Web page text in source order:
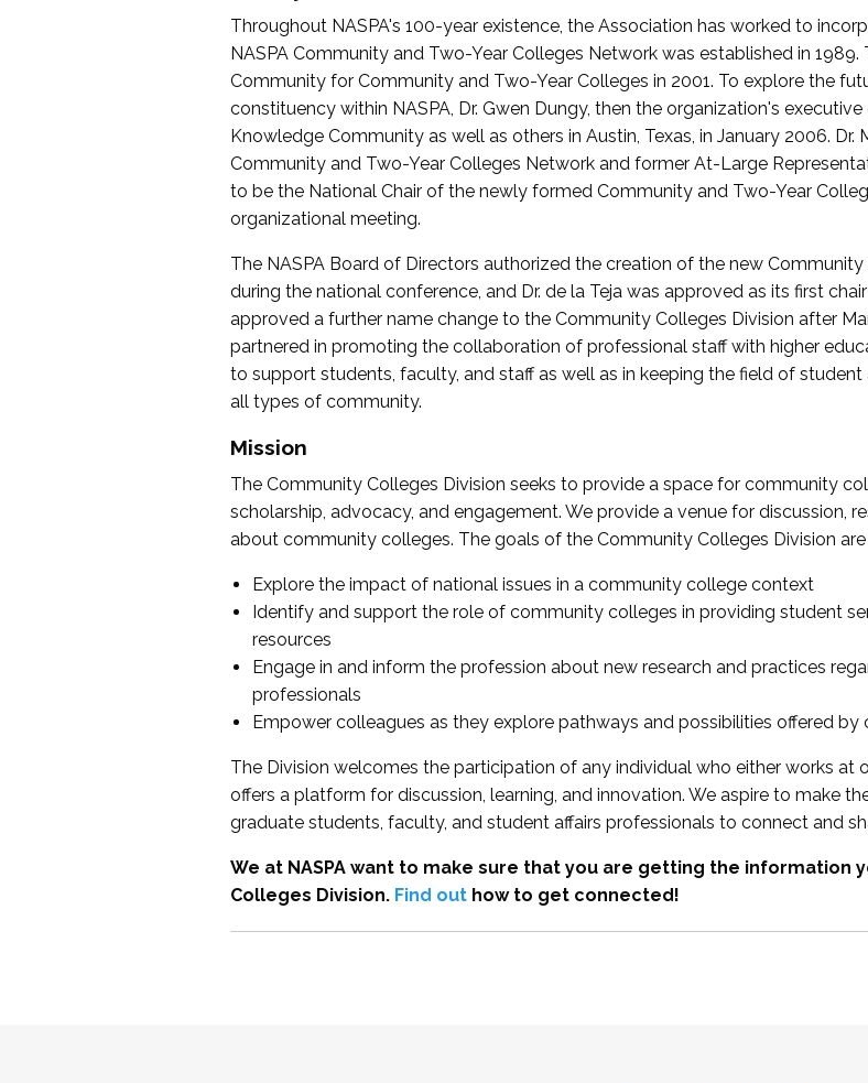
Throughout NASPA's 100-year existence, the Association has worked to
NASPA Community and Two-Year Colleges Network was established in
Community for Community and Two-Year Colleges in 2001. To explore the
constituency within NASPA, Dr. Gwen Dungy, then the organization's
Knowledge Community as well as others in Austin, Texas, in January 2006.
Community and Two-Year Colleges Network and former At-Large
to be the National Chair of the newly formed Community and Two-Year
organizational meeting.
The NASPA Board of Directors authorized the creation of the new
during the national conference, and Dr. de la Teja was approved as its first
approved a further name change to the Community Colleges Division after
partnered in promoting the collaboration of professional staff with higher
to support students, faculty, and staff as well as in keeping the field of
all types of community.
Mission
The Community Colleges Division seeks to provide a space for community
scholarship, advocacy, and engagement. We provide a venue for discussion,
about community colleges. The goals of the Community Colleges Division
Explore the impact of national issues in a community college context
Identify and support the role of community colleges in providing student
resources
Engage in and inform the profession about new research and practices
professionals
Empower colleagues as they explore pathways and possibilities offered
The Division welcomes the participation of any individual who either works at
offers a platform for discussion, learning, and innovation. We aspire to make
graduate students, faculty, and student affairs professionals to connect and
We at NASPA want to make sure that you are getting the information
Colleges Division. Find outhow to get connected!